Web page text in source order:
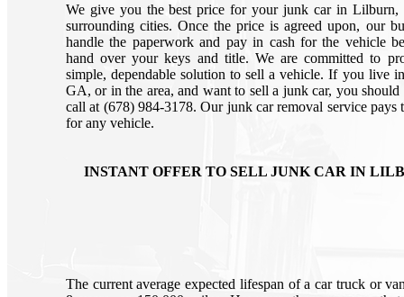
We give you the best price for your junk car in Lilburn,
surrounding cities. Once the price is agreed upon, our
handle the paperwork and pay in cash for the vehicle
hand over your keys and title. We are committed to
simple, dependable solution to sell a vehicle. If you live
GA, or in the area, and want to sell a junk car, you should
call at (678) 984-3178. Our junk car removal service pays
for any vehicle.
INSTANT OFFER TO SELL JUNK CAR IN
The current average expected lifespan of a car truck or